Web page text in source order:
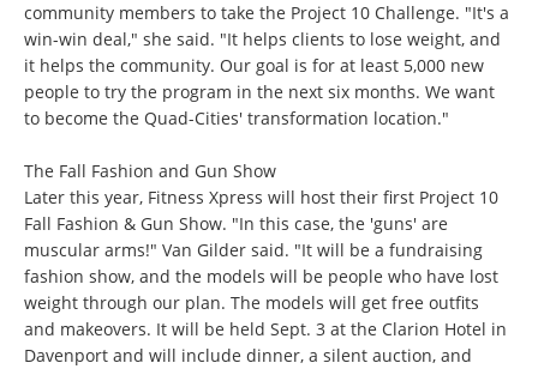
community members to take the Project 10 Challenge. "It's a
win-win deal," she said. "It helps clients to lose weight, and
it helps the community. Our goal is for at least 5,000 new
people to try the program in the next six months. We want
to become the Quad-Cities' transformation location."
The Fall Fashion and Gun Show
Later this year, Fitness Xpress will host their first Project 10
Fall Fashion & Gun Show. "In this case, the 'guns' are
muscular arms!" Van Gilder said. "It will be a fundraising
fashion show, and the models will be people who have lost
weight through our plan. The models will get free outfits
and makeovers. It will be held Sept. 3 at the Clarion Hotel in
Davenport and will include dinner, a silent auction, and